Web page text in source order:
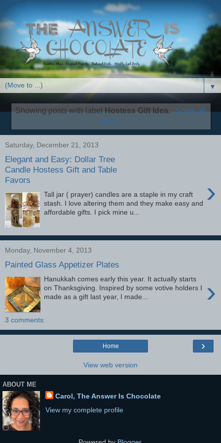
▼
Showing posts with labelHostess Gift Idea. Show all
posts
Saturday, December 21, 2013
Elegant and Easy: Dollar Tree
Candle Hostess Gift and Table
Favors
›
Tall jar ( prayer) candles are a staple in my craft
stash. I love altering them and they make easy and
affordable gifts. I pick mine u...
Monday, November 4, 2013
Painted Glass Appetizer Plates
›
Hanukkah comes early this year. It actually starts
on Thanksgiving. Inspired by some votive holders I
made as a gift last year, I made...
3 comments:
›
Home
View web version
ABOUT ME
Carol, The Answer Is Chocolate
View my complete profile